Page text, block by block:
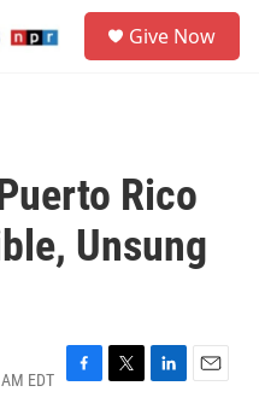
Give Now
Rico
Unsung
EDT
F
T
L
E